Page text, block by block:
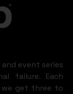
event series
failure. Each
we get three to